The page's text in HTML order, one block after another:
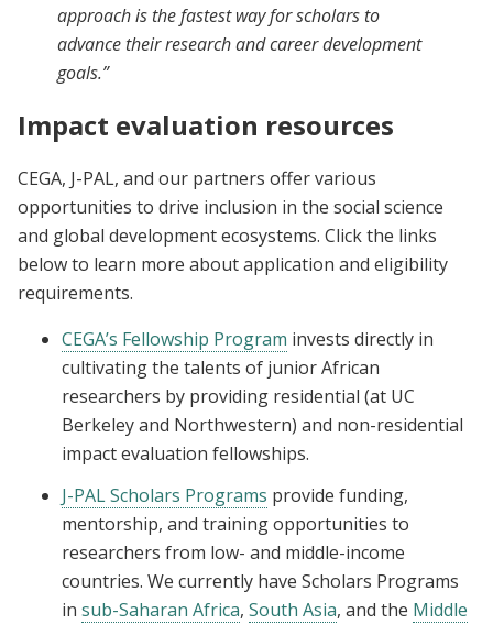
approach is the fastest way for scholars to
advance their research and career development
goals.”
Impact evaluation resources
CEGA, J-PAL, and our partners offer various
opportunities to drive inclusion in the social science
and global development ecosystems. Click the links
below to learn more about application and eligibility
requirements.
CEGA’s Fellowship Program invests directly in
cultivating the talents of junior African
researchers by providing residential (at UC
Berkeley and Northwestern) and non-residential
impact evaluation fellowships.
J-PAL Scholars Programs provide funding,
mentorship, and training opportunities to
researchers from low- and middle-income
countries. We currently have Scholars Programs
in sub-Saharan Africa, South Asia, and the Middle